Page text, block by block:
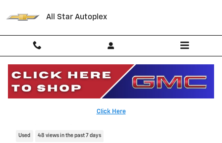
All Star Autoplex
Click Here
2021 GMC Yukon XL Denali
Used 48 views in the past 7 days